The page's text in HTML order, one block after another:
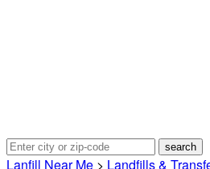
Lanfill Near Me > Landfills &